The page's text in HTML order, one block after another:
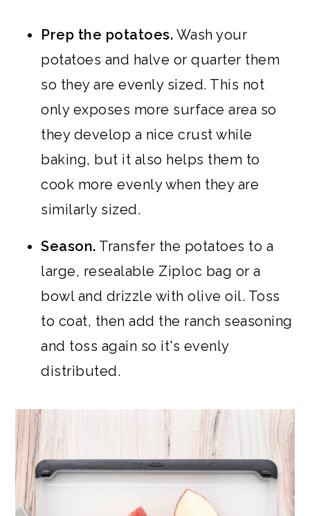
Prep the potatoes. Wash your
potatoes and halve or quarter them
so they are evenly sized. This not
only exposes more surface area so
they develop a nice crust while
baking, but it also helps them to
cook more evenly when they are
similarly sized.
Season. Transfer the potatoes to a
large, resealable Ziploc bag or a
bowl and drizzle with olive oil. Toss
to coat, then add the ranch seasoning
and toss again so it's evenly
distributed.